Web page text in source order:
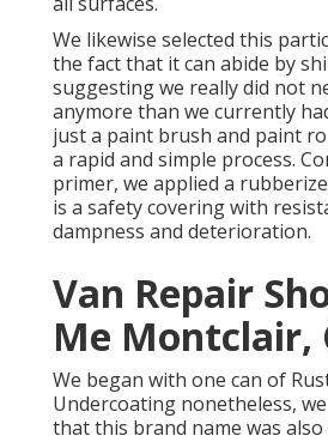
We likewise selected this
the fact that it can abide by
suggesting we really did not
anymore than we currently
just a paint brush and paint
a rapid and simple process.
primer, we applied a
is a safety covering with
dampness and deterioration.
Van Repair
Me Montclair,
We began with one can of
Undercoating nonetheless,
that this brand name was